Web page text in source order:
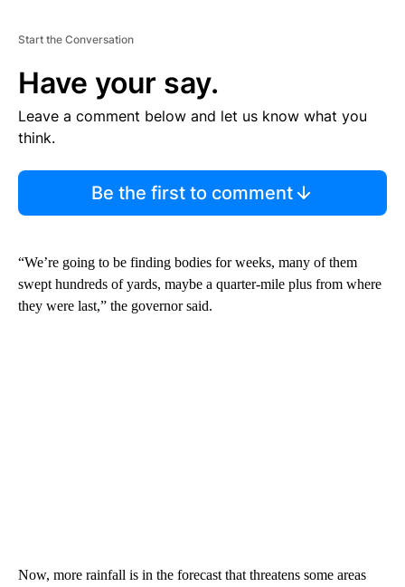
Start the Conversation
Have your say.
Leave a comment below and let us know what you
think.
Be the first to comment
“We’re going to be finding bodies for weeks, many of them
swept hundreds of yards, maybe a quarter-mile plus from where
they were last,” the governor said.
Now, more rainfall is in the forecast that threatens some areas